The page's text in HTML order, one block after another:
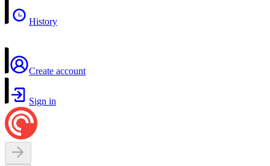
History
Create account
Sign in